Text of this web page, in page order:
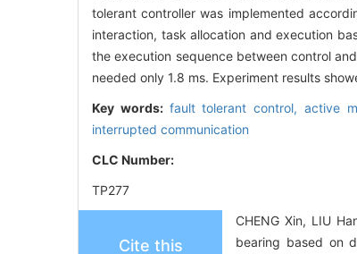
tolerant controller was implemented
interaction, task allocation and execution
the execution sequence between control
needed only 1.8 ms. Experiment results
Key words: fault tolerant control,active
interrupted communication
CLC Number:
TP277
Cite this
CHENG Xin, LIU
bearing based on